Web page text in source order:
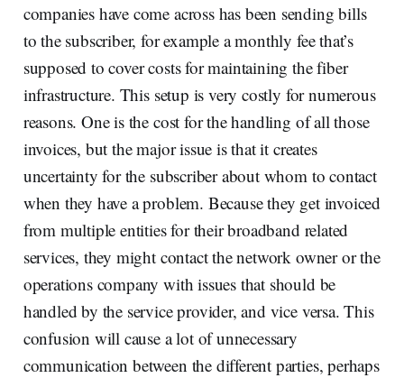
companies have come across has been sending bills
to the subscriber, for example a monthly fee that’s
supposed to cover costs for maintaining the fiber
infrastructure. This setup is very costly for numerous
reasons. One is the cost for the handling of all those
invoices, but the major issue is that it creates
uncertainty for the subscriber about whom to contact
when they have a problem. Because they get invoiced
from multiple entities for their broadband related
services, they might contact the network owner or the
operations company with issues that should be
handled by the service provider, and vice versa. This
confusion will cause a lot of unnecessary
communication between the different parties, perhaps